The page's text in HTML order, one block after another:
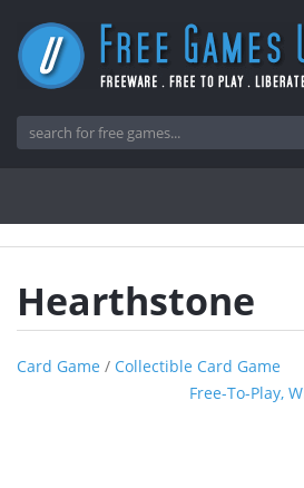
Hearthstone
Card Game / Collectible Card Game
Free-To-Play,